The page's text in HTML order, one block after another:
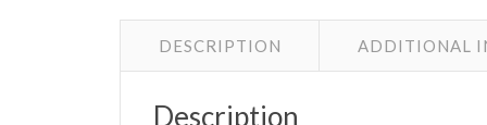
DESCRIPTION ADDITIONAL
Description